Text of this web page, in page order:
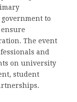
to
The event
and
on university
student